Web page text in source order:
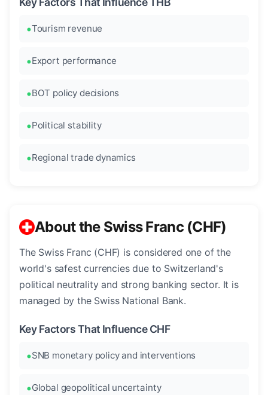
Tourism revenue
Export performance
BOT policy decisions
Political stability
Regional trade dynamics
About the Swiss Franc (CHF)
The Swiss Franc (CHF) is considered one of the
world's safest currencies due to Switzerland's
political neutrality and strong banking sector. It is
managed by the Swiss National Bank.
Key Factors That Influence CHF
SNB monetary policy and interventions
Global geopolitical uncertainty